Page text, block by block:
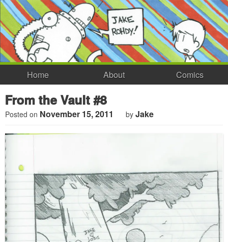
Home About Comics
From the Vault #8
Posted on November 15, 2011 by Jake